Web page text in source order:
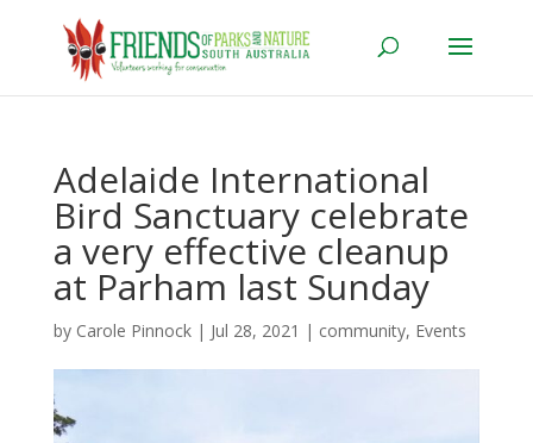
Adelaide International
Bird Sanctuary celebrate
a very effective cleanup
at Parham last Sunday
by Carole Pinnock| Jul 28, 2021 | community, Events